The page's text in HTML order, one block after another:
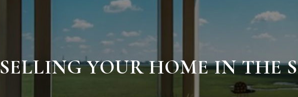
SELLING YOUR HOME IN THE